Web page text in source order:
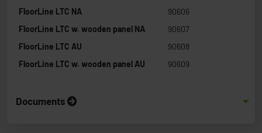
FloorLine LTC NA
90606
FloorLine LTC w. wooden panel NA
90607
FloorLine LTC AU
90608
FloorLine LTC w. wooden panel AU
90609
Documents